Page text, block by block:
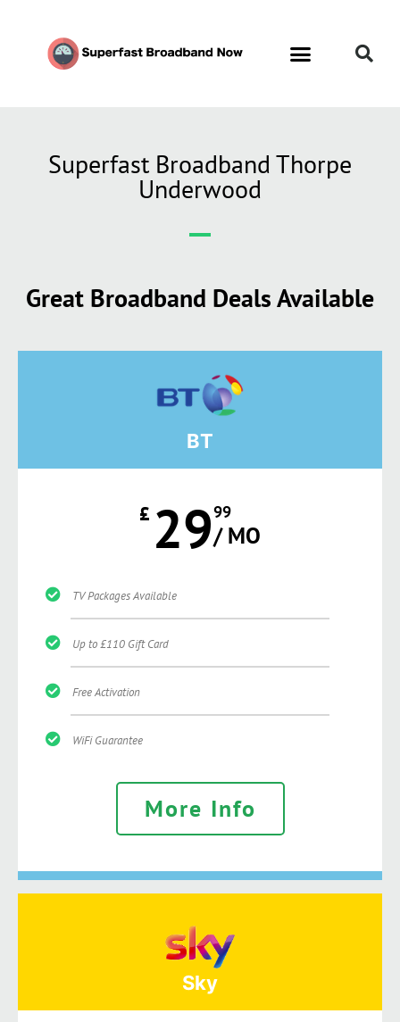
Superfast Broadband Thorpe
Underwood
Great Broadband Deals Available
BT
£ 2999
/ MO
TV Packages Available
Up to £110 Gift Card
Free Activation
WiFi Guarantee
More Info
Sky